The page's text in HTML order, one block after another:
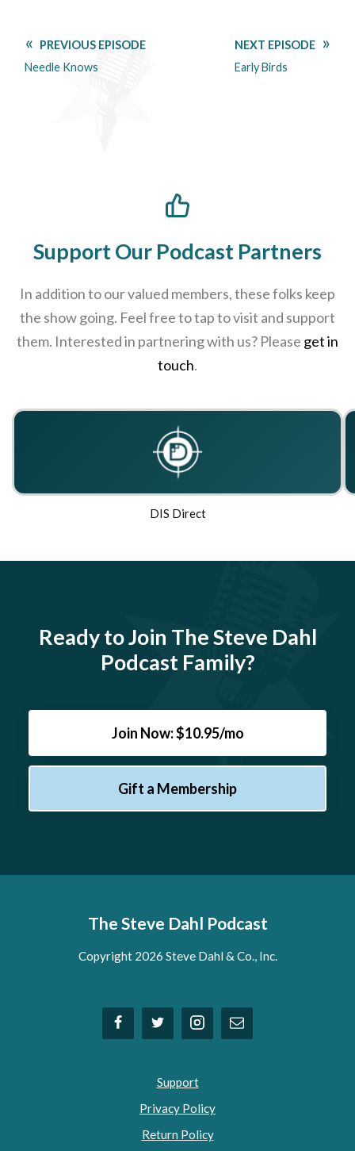
PREVIOUS EPISODE
Needle Knows
NEXT EPISODE
Early Birds
Support Our Podcast Partners
In addition to our valued members, these folks keep
the show going. Feel free to tap to visit and support
them. Interested in partnering with us? Please get in
touch.
DIS Direct
Ready to Join The Steve Dahl
Podcast Family?
Join Now: $10.95/mo
Gift a Membership
The Steve Dahl Podcast
Copyright 2026 Steve Dahl & Co., Inc.
Support
Privacy Policy
Return Policy